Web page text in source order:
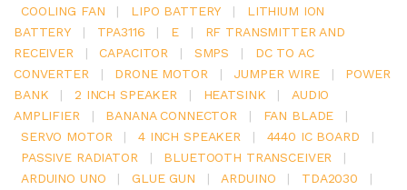
COOLING FAN
| LIPO BATTERY |
LITHIUM ION
BATTERY
| TPA3116 | E |
RF TRANSMITTER AND
RECEIVER
| CAPACITOR | SMPS |
DC TO AC
CONVERTER
| DRONE MOTOR | JUMPER WIRE |
POWER
BANK
| 2 INCH SPEAKER | HEATSINK |
AUDIO
AMPLIFIER
| BANANA CONNECTOR | FAN BLADE
|
SERVO MOTOR
| 4 INCH SPEAKER | 4440 IC BOARD
|
PASSIVE RADIATOR
| BLUETOOTH TRANSCEIVER
|
ARDUINO UNO
| GLUE GUN | ARDUINO | TDA2030
|